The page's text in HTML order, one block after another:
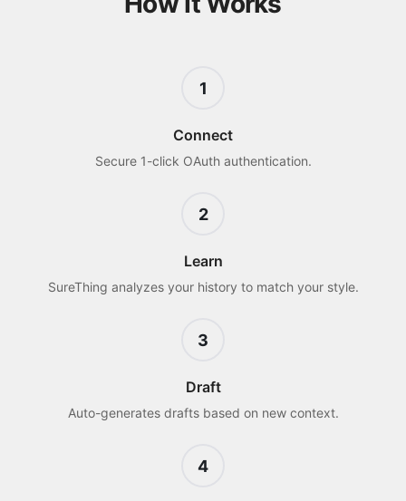
1
Connect
Secure 1-click OAuth authentication.
2
Learn
SureThing analyzes your history to match your style.
3
Draft
Auto-generates drafts based on new context.
4